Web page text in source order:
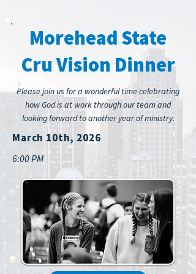
Morehead State
Cru Vision Dinner
Please join us for a wonderful time celebrating
how God is at work through our team and
looking forward to another year of ministry.
March 10th, 2026
6:00 PM